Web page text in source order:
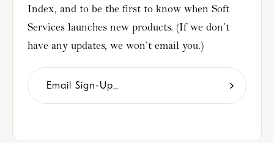
Index, and to be the first to know when Soft
Services launches new products. (If we don’t
have any updates, we won’t email you.)